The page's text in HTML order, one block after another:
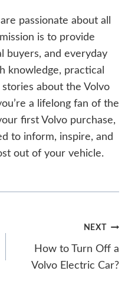
passionate about all
is to provide
buyers, and everyday
knowledge, practical
about the Volvo
a lifelong fan of the
first Volvo purchase,
to inform, inspire, and
out of your vehicle.
NEXT
How to Turn Off a
Volvo Electric Car?